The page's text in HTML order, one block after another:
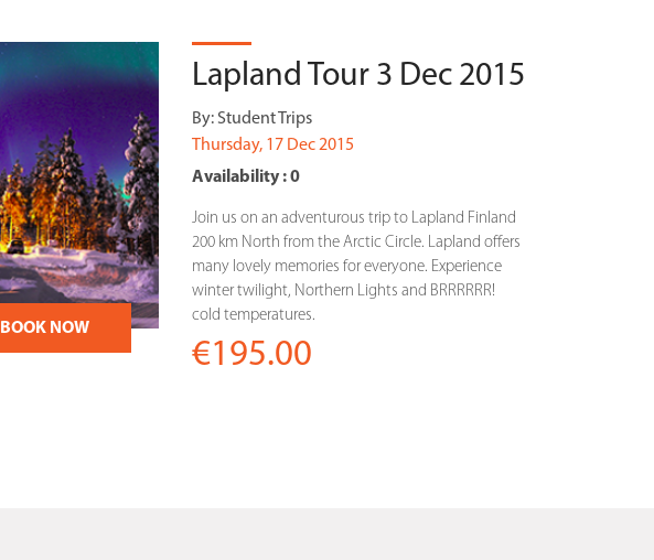
BOOK NOW
Lapland Tour 3 Dec 2015
By: Student Trips
Thursday, 17 Dec 2015
Availability : 0
Join us on an adventurous trip to Lapland Finland
200 km North from the Arctic Circle. Lapland offers
many lovely memories for everyone. Experience
winter twilight, Northern Lights and BRRRRRR!
cold temperatures.
€195.00